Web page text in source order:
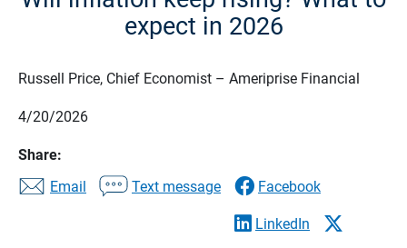
expect in 2026
Russell Price, Chief Economist – Ameriprise Financial
4/20/2026
Share:
Email
Text message Facebook
LinkedIn